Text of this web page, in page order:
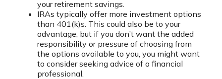
your retirement savings.
IRAs typically offer more investment options
than 401(k)s. This could also be to your
advantage, but if you don’t want the added
responsibility or pressure of choosing from
the options available to you, you might want
to consider seeking advice of a financial
professional.